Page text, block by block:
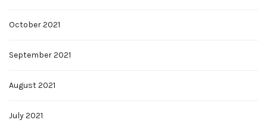
October 2021
September 2021
August 2021
July 2021